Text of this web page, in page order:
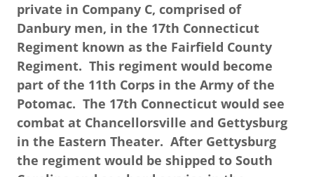
private in Company C, comprised of
Danbury men, in the 17th Connecticut
Regiment known as the Fairfield County
Regiment. This regiment would become
part of the 11th Corps in the Army of the
Potomac. The 17th Connecticut would see
combat at Chancellorsville and Gettysburg
in the Eastern Theater. After Gettysburg
the regiment would be shipped to South